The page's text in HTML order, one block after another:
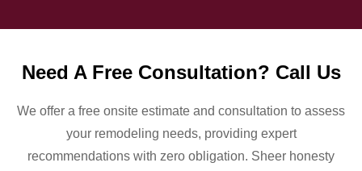
Need A Free Consultation? Call Us
We offer a free onsite estimate and consultation to assess
your remodeling needs, providing expert
recommendations with zero obligation. Sheer honesty